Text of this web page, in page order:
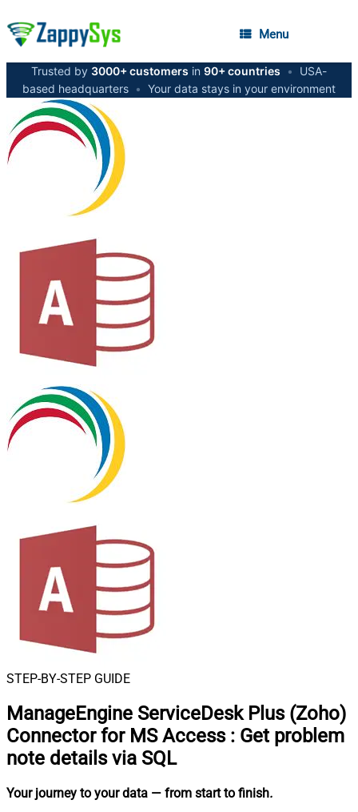
Menu
Trusted by 3000+ customers in 90+ countries •
USA-
based headquarters • Your data stays in your environment
STEP-BY-STEP GUIDE
ManageEngine ServiceDesk Plus (Zoho)
Connector for MS Access : Get problem
note details via SQL
Your journey to your data — from start to finish.